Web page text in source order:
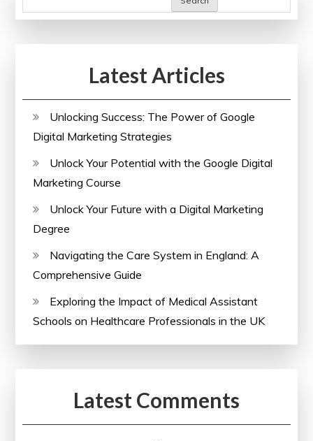
Latest Articles
Unlocking Success: The Power of Google
Digital Marketing Strategies
Unlock Your Potential with the Google Digital
Marketing Course
Unlock Your Future with a Digital Marketing
Degree
Navigating the Care System in England: A
Comprehensive Guide
Exploring the Impact of Medical Assistant
Schools on Healthcare Professionals in the UK
Latest Comments